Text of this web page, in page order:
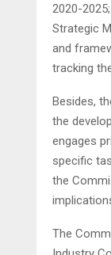
2020-
Strategic
and
tracking
Besides,
the
engages
specific
the
The